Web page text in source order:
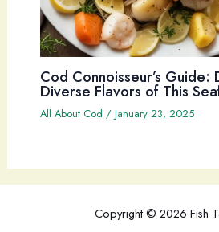
Cod Connoisseur’s Guide:
Diverse Flavors of This
All About Cod / January 23, 2025
Copyright © 2026 Fish